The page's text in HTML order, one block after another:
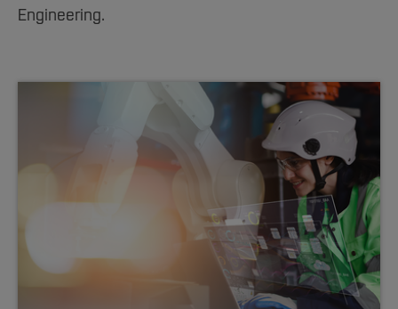
Engineering.